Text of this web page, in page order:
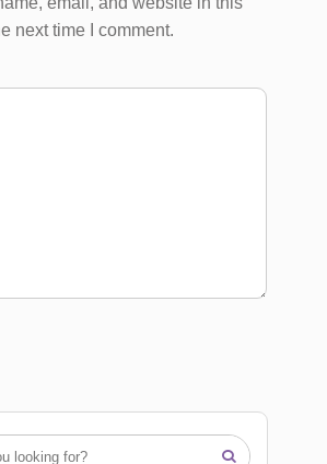
next time I comment.
